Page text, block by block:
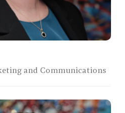
and Communications